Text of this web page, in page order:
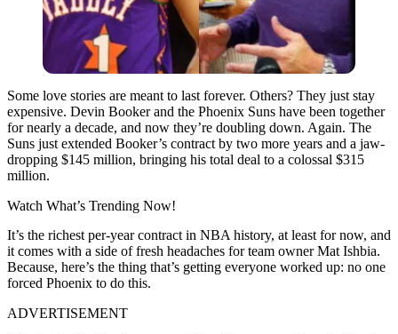
Some love stories are meant to last forever. Others? They just stay
expensive. Devin Booker and the Phoenix Suns have been together
for nearly a decade, and now they’re doubling down. Again. The
Suns just extended Booker’s contract by two more years and a jaw-
dropping $145 million, bringing his total deal to a colossal $315
million.
Watch What’s Trending Now!
It’s the richest per-year contract in NBA history, at least for now, and
it comes with a side of fresh headaches for team owner Mat Ishbia.
Because, here’s the thing that’s getting everyone worked up: no one
forced Phoenix to do this.
ADVERTISEMENT